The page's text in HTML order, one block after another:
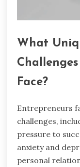
What
Face?
Entrepreneurs
challenges,
pressure to
anxiety and
personal